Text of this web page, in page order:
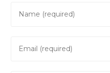
your
your